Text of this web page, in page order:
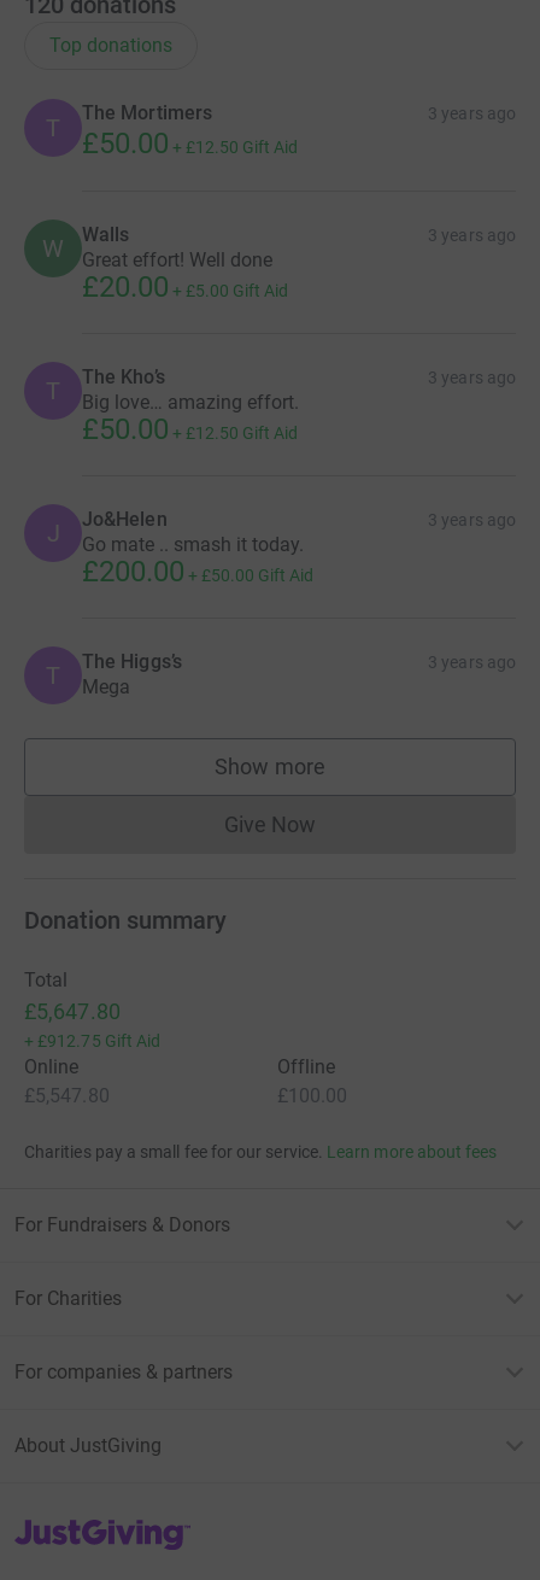
Top donations
T
The Mortimers 3 years ago
£50.00 + £12.50 Gift Aid
W Walls 3 years ago
Great effort! Well done
£20.00 + £5.00 Gift Aid
T The Kho’s 3 years ago
Big love… amazing effort.
£50.00 + £12.50 Gift Aid
J Jo&Helen 3 years ago
Go mate .. smash it today.
£200.00 + £50.00 Gift Aid
T The Higgs’s 3 years ago
Mega
Show more
supporters
Give NowDonations cannot currently
Donation summary
Total
£5,647.80
+ £912.75 Gift Aid
Online
£5,547.80
Offline
£100.00
Charities pay a small fee for our service. Learn more about fees
For Fundraisers & Donors
For Charities
For companies & partners
About JustGiving
JustGiving’s homepage